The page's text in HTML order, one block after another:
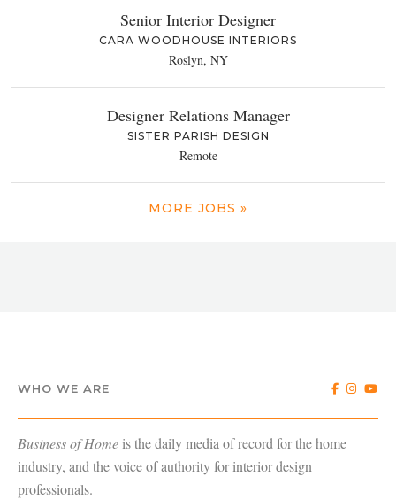
Senior Interior Designer
CARA WOODHOUSE INTERIORS
Roslyn, NY
Designer Relations Manager
SISTER PARISH DESIGN
Remote
MORE JOBS »
WHO WE ARE
Business of Home is the daily media of record for the home
industry, and the voice of authority for interior design
professionals.